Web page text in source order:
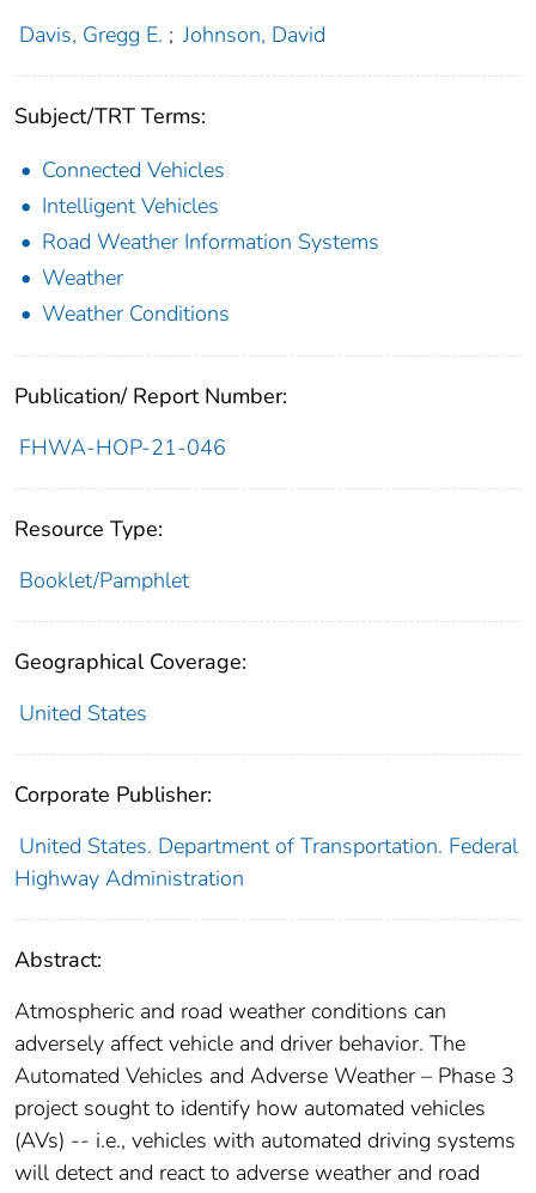
Davis, Gregg E. ; Johnson, David
Subject/TRT Terms:
Connected Vehicles
Intelligent Vehicles
Road Weather Information Systems
Weather
Weather Conditions
Publication/ Report Number:
FHWA-HOP-21-046
Resource Type:
Booklet/Pamphlet
Geographical Coverage:
United States
Corporate Publisher:
United States. Department of Transportation. Federal
Highway Administration
Abstract:
Atmospheric and road weather conditions can
adversely affect vehicle and driver behavior. The
Automated Vehicles and Adverse Weather – Phase 3
project sought to identify how automated vehicles
(AVs) -- i.e., vehicles with automated driving systems
will detect and react to adverse weather and road